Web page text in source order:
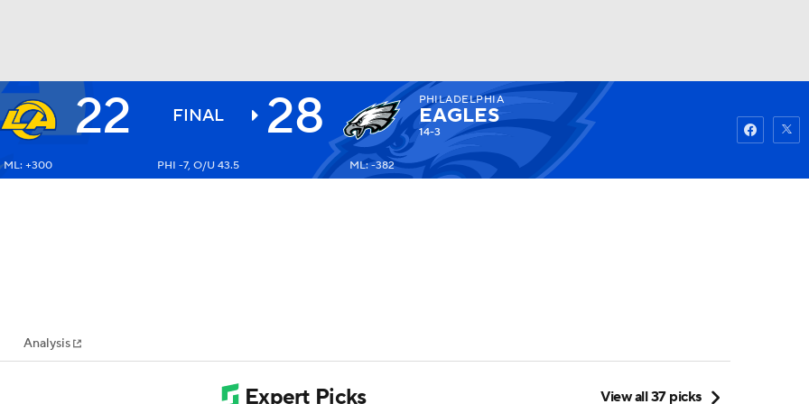
NHL
MLV
Watch Fantasy
22 FINAL 28 PHILADELPHIA
EAGLES
14-3
ML: +300 PHI -7, O/U 43.5 ML: -382
Analysis